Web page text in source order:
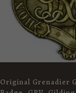
Original Grenadier